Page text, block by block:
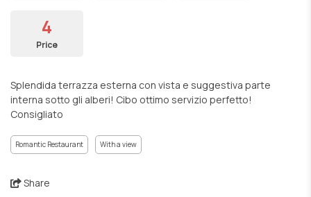
4
Price
Splendida terrazza esterna con vista e suggestiva parte
interna sotto gli alberi! Cibo ottimo servizio perfetto!
Consigliato
Romantic Restaurant With a view
Share